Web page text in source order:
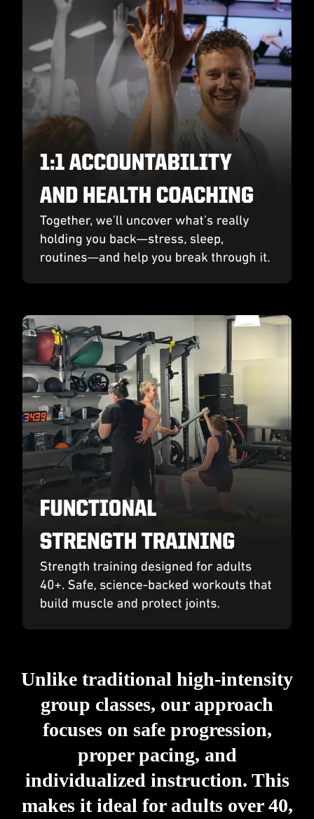
Unlike traditional high-intensity
group classes, our approach
focuses on safe progression,
proper pacing, and
individualized instruction. This
makes it ideal for adults over 40,